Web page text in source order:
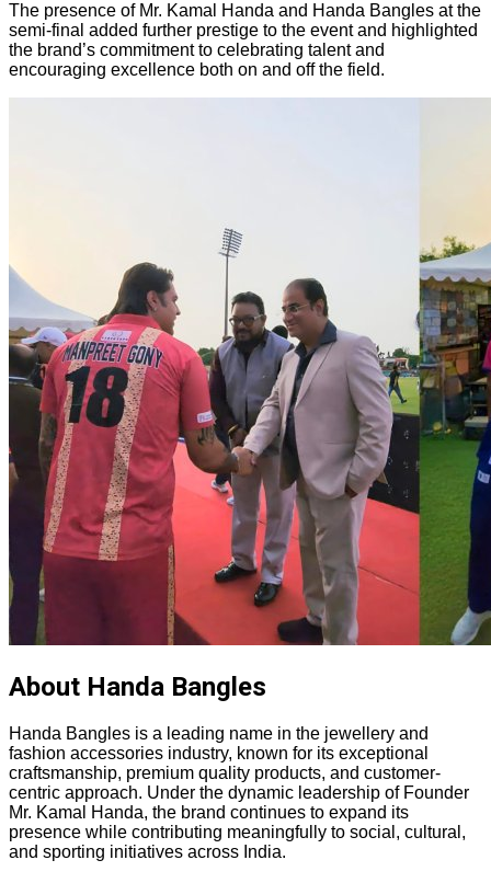
The presence of Mr. Kamal Handa and Handa Bangles at the
semi-final added further prestige to the event and highlighted
the brand’s commitment to celebrating talent and
encouraging excellence both on and off the field.
About Handa Bangles
Handa Bangles is a leading name in the jewellery and
fashion accessories industry, known for its exceptional
craftsmanship, premium quality products, and customer-
centric approach. Under the dynamic leadership of Founder
Mr. Kamal Handa, the brand continues to expand its
presence while contributing meaningfully to social, cultural,
and sporting initiatives across India.